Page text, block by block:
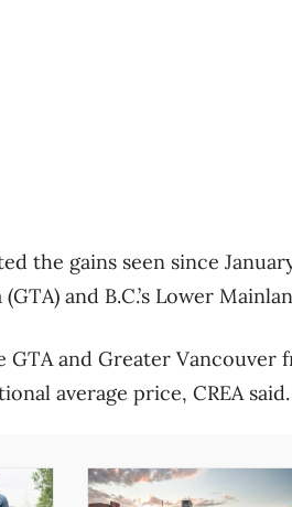
the gains seen since
and B.C.’s Lower
GTA and Greater
average price, CREA said.